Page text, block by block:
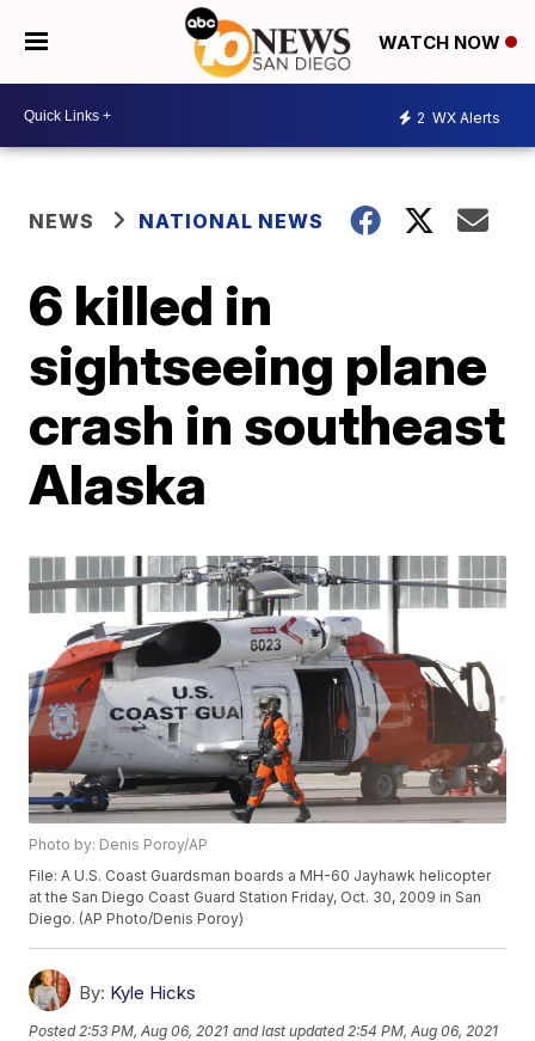
WATCH NOW
2 WX Alerts
NEWS NATIONAL NEWS
6 killed in
sightseeing plane
crash in southeast
Alaska
Photo by: Denis Poroy/AP
File: A U.S. Coast Guardsman boards a MH-60 Jayhawk helicopter
at the San Diego Coast Guard Station Friday, Oct. 30, 2009 in San
Diego. (AP Photo/Denis Poroy)
By: Kyle Hicks
Posted 2:53 PM, Aug 06, 2021 and last updated 2:54 PM, Aug 06, 2021